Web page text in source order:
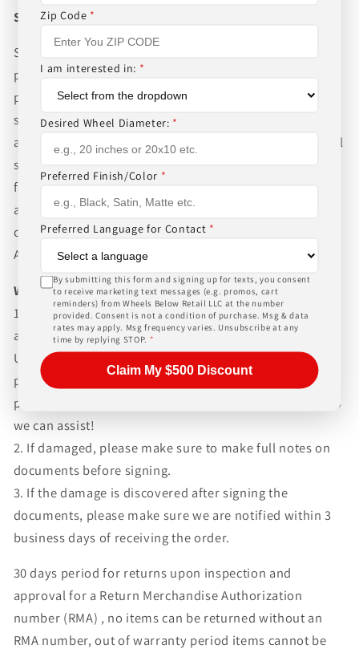
Shipping
Shipping to the Lower 48 states is for the advertised
price. Always allow 10-20 business days for our normal
packaging and shipping process for the complexity of
shipping wheels and tires. We can ship world-wide for
an additional charge. Please contact us for international
shipping rates, Wheels Below Retail is not responsible
for any customs fees, buyer is responsible for all fees
and paperwork above and beyond standard freight
charges. Simply give us a call or choose the "Fitment
Assistance" link at the top of any screen.
WHAT TO EXPECT UPON DELIVERY
1.Make sure to inspect every pieceBEFORE SIGNING
any documents. If your items are shipped via
UPS/FedEx ground, a signature is not required, but
please be sure to inspect the products as quickly as
possible and follow up with us if there are any issues so
we can assist!
2. If damaged, please make sure to make full notes on
documents before signing.
3. If the damage is discovered after signing the
documents, please make sure we are notified within 3
business days of receiving the order.
30 days period for returns upon inspection and
approval for a Return Merchandise Authorization
number (RMA) , no items can be returned without an
RMA number, out of warranty period items cannot be
Zip Code *
I am interested in: *
Desired Wheel Diameter: *
Preferred Finish/Color *
Preferred Language for Contact *
By submitting this form and signing up for texts, you consent
to receive marketing text messages (e.g. promos, cart
reminders) from Wheels Below Retail LLC at the number
provided. Consent is not a condition of purchase. Msg & data
rates may apply. Msg frequency varies. Unsubscribe at any
time by replying STOP. *
Claim My $500 Discount